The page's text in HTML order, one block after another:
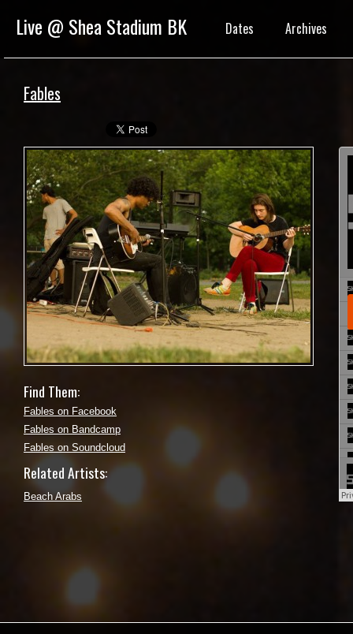
Live @ Shea Stadium BK Dates Archives
Fables
Find Them:
Fables on Facebook
Fables on Bandcamp
Fables on Soundcloud
Related Artists:
Beach Arabs